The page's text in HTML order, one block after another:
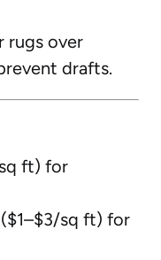
rugs over
drafts.
ft) for
($1–$3/sq ft) for